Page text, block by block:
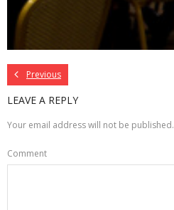
Previous
LEAVE A REPLY
Your email address will not be published.
Comment